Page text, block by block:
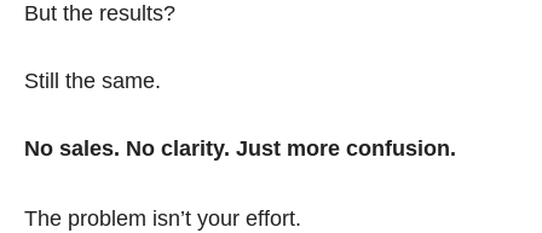
But the results?
Still the same.
No sales. No clarity. Just more confusion.
The problem isn’t your effort.